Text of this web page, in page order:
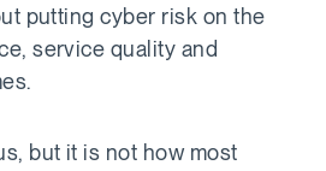
putting cyber risk on the
service quality and
but it is not how most